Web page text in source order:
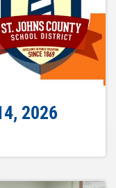
2026